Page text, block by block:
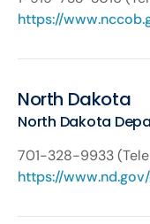
https://
North Dakota
North Dakota
701-328-9933
https://